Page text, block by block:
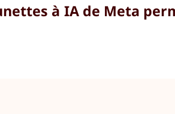
à IA de Meta